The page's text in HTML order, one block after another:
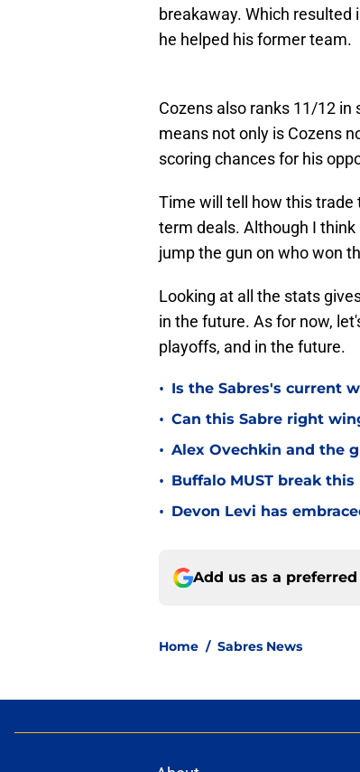
breakaway. Which resulted
he helped his former team.
Cozens also ranks 11/12 in
means not only is Cozens
scoring chances for his
Time will tell how this trade
term deals. Although I
jump the gun on who won
Looking at all the stats
in the future. As for now,
playoffs, and in the future.
• Is the Sabres's current
• Can this Sabre right
• Alex Ovechkin and the
• Buffalo MUST break
• Devon Levi has
Add us as a
Home / Sabres News